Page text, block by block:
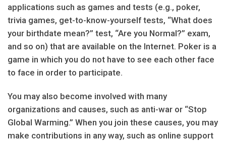
applications such as games and tests (e.g., poker,
trivia games, get-to-know-yourself tests, “What does
your birthdate mean?” test, “Are you Normal?” exam,
and so on) that are available on the Internet. Poker is a
game in which you do not have to see each other face
to face in order to participate.
You may also become involved with many
organizations and causes, such as anti-war or “Stop
Global Warming.” When you join these causes, you may
make contributions in any way, such as online support